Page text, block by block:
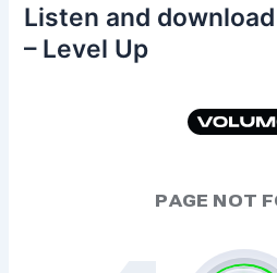
Listen and download
– Level Up